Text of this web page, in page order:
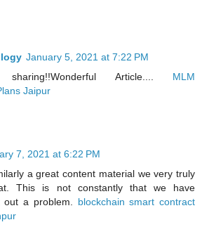
January 5, 2021 at 7:22 PM
Article....
MLM
Jaipur
7, 2021 at 6:22 PM
a great content material we very truly
This is not constantly that we have
out a problem. blockchain smart contract